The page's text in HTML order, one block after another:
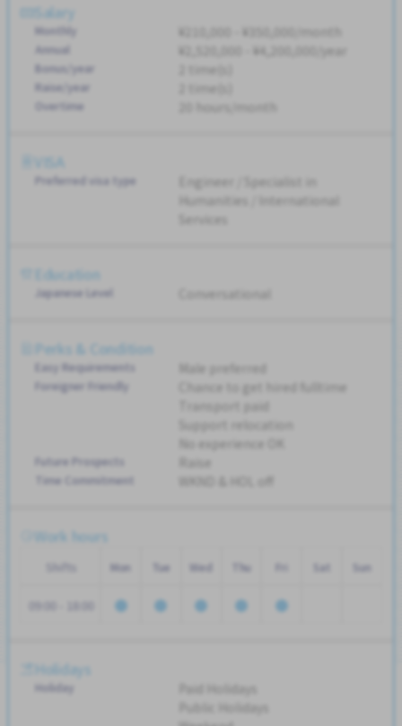
Salary
Monthly ¥210,000 - ¥350,000/month
Annual ¥2,520,000 - ¥4,200,000/year
Bonus/year 2 time(s)
Raise/year 2 time(s)
Overtime
VISA
Preferred visa type
Engineer / Specialist in
Humanities / International
Services
Education
Japanese Level Conversational
Perks & Condition
Easy Requirements Male preferred
Foreigner Friendly
Chance to get hired fulltime
Transport paid
Support relocation
No experience OK
Future Prospects Raise
Time Commitment
Work hours
Shifts Mon Tue Wed Thu Sat Sun
Holidays
Holiday
Paid Holidays
Public Holidays